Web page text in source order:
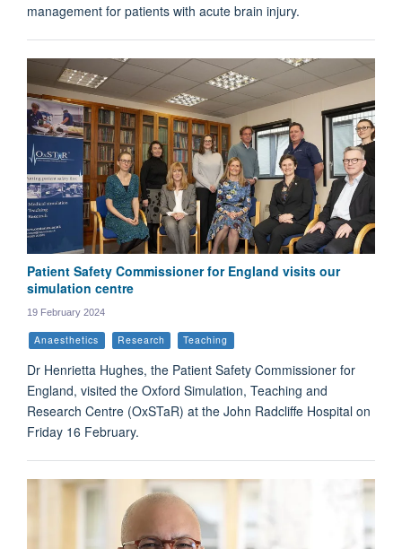
management for patients with acute brain injury.
Patient Safety Commissioner for England visits our
simulation centre
19 February 2024
Anaesthetics Research Teaching
Dr Henrietta Hughes, the Patient Safety Commissioner for
England, visited the Oxford Simulation, Teaching and
Research Centre (OxSTaR) at the John Radcliffe Hospital on
Friday 16 February.